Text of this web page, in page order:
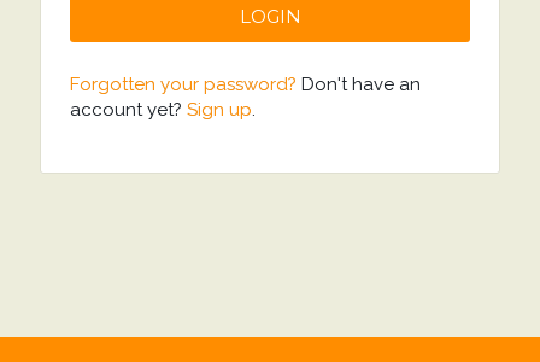
Forgotten your password? Don't have an
account yet? Sign up.